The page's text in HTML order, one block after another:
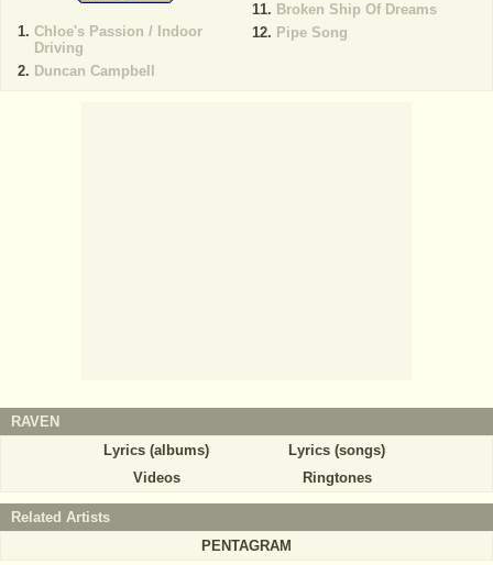
Chloe's Passion / Indoor
Driving
Duncan Campbell
Broken Ship Of Dreams
Pipe Song
RAVEN
Lyrics (albums)
Lyrics (songs)
Videos
Ringtones
Related Artists
PENTAGRAM